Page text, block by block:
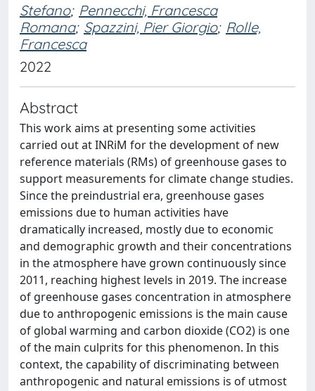
Stefano; Pennecchi, Francesca
Romana; Spazzini, Pier Giorgio; Rolle,
Francesca
2022
Abstract
This work aims at presenting some activities
carried out at INRiM for the development of new
reference materials (RMs) of greenhouse gases to
support measurements for climate change studies.
Since the preindustrial era, greenhouse gases
emissions due to human activities have
dramatically increased, mostly due to economic
and demographic growth and their concentrations
in the atmosphere have grown continuously since
2011, reaching highest levels in 2019. The increase
of greenhouse gases concentration in atmosphere
due to anthropogenic emissions is the main cause
of global warming and carbon dioxide (CO2) is one
of the main culprits for this phenomenon. In this
context, the capability of discriminating between
anthropogenic and natural emissions is of utmost